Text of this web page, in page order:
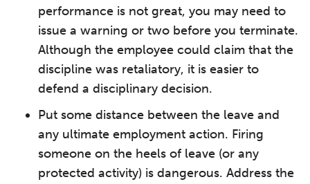
performance is not great, you may need to
issue a warning or two before you terminate.
Although the employee could claim that the
discipline was retaliatory, it is easier to
defend a disciplinary decision.
Put some distance between the leave and
any ultimate employment action. Firing
someone on the heels of leave (or any
protected activity) is dangerous. Address the